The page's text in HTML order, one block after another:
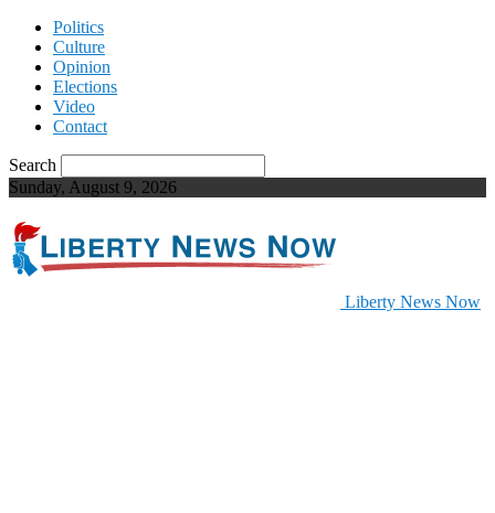
Politics
Culture
Opinion
Elections
Video
Contact
Search
Sunday, August 9, 2026
Liberty News Now